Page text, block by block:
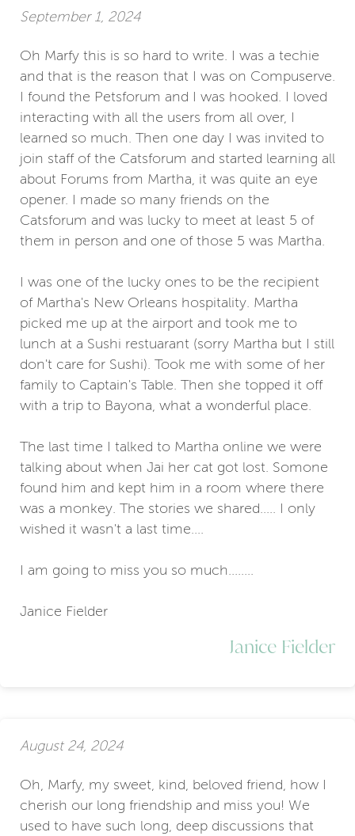
September 1, 2024
Oh Marfy this is so hard to write. I was a techie
and that is the reason that I was on Compuserve.
I found the Petsforum and I was hooked. I loved
interacting with all the users from all over, I
learned so much. Then one day I was invited to
join staff of the Catsforum and started learning all
about Forums from Martha, it was quite an eye
opener. I made so many friends on the
Catsforum and was lucky to meet at least 5 of
them in person and one of those 5 was Martha.
I was one of the lucky ones to be the recipient
of Martha's New Orleans hospitality. Martha
picked me up at the airport and took me to
lunch at a Sushi restuarant (sorry Martha but I still
don't care for Sushi). Took me with some of her
family to Captain's Table. Then she topped it off
with a trip to Bayona, what a wonderful place.
The last time I talked to Martha online we were
talking about when Jai her cat got lost. Somone
found him and kept him in a room where there
was a monkey. The stories we shared..... I only
wished it wasn't a last time....
I am going to miss you so much........
Janice Fielder
Janice Fielder
August 24, 2024
Oh, Marfy, my sweet, kind, beloved friend, how I
cherish our long friendship and miss you! We
used to have such long, deep discussions that